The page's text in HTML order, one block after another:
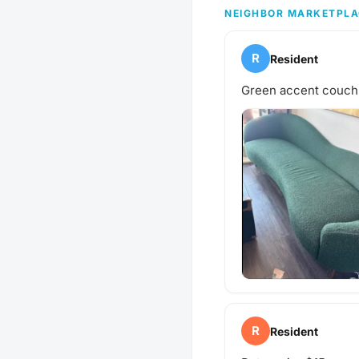
gathering!
NEIGHBOR
R Resident
Green accent
R Resident